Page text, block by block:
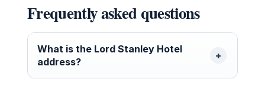
Frequently asked questions
What is the Lord Stanley Hotel
address?